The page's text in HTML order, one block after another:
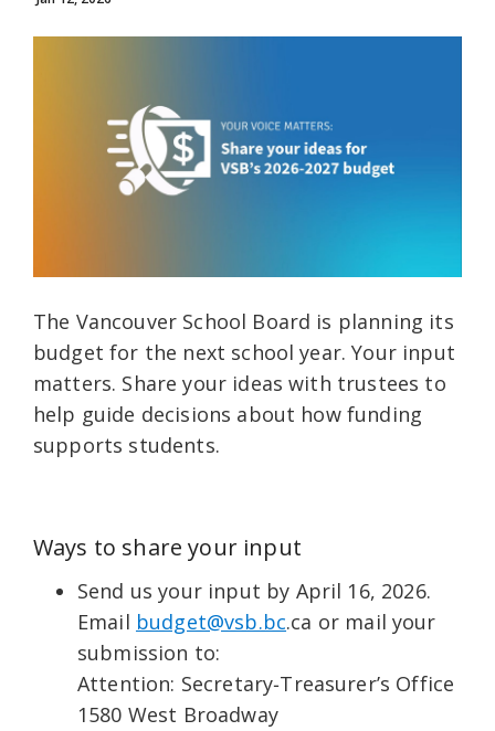
The Vancouver School Board is planning its
budget for the next school year. Your input
matters. Share your ideas with trustees to
help guide decisions about how funding
supports students.
Ways to share your input
Send us your input by April 16, 2026.
Email budget@vsb.bc.ca or mail your
submission to:
Attention: Secretary‑Treasurer’s Office
1580 West Broadway